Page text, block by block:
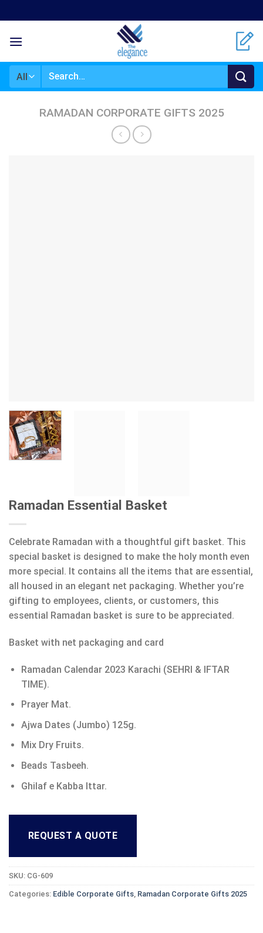
to
content
Search
RAMADAN CORPORATE GIFTS 2025
Ramadan Essential Basket
Celebrate Ramadan with a thoughtful gift basket. This
special basket is designed to make the holy month even
more special. It contains all the items that are essential,
all housed in an elegant net packaging. Whether you’re
gifting to employees, clients, or customers, this
essential Ramadan basket is sure to be appreciated.
Basket with net packaging and card
Ramadan Calendar 2023 Karachi (SEHRI & IFTAR
TIME).
Prayer Mat.
Ajwa Dates (Jumbo) 125g.
Mix Dry Fruits.
Beads Tasbeeh.
Ghilaf e Kabba Ittar.
REQUEST A QUOTE
SKU: CG-609
Categories: Edible Corporate Gifts, Ramadan Corporate Gifts 2025